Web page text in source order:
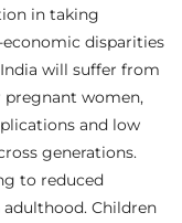
in taking
disparities
will suffer from
pregnant women,
and low
generations.
to reduced
Children